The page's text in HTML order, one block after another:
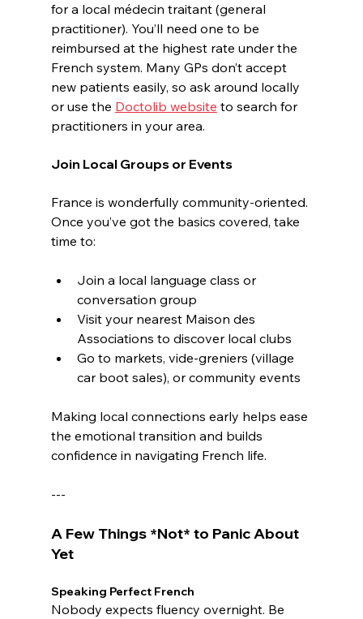
for a local médecin traitant (general
practitioner). You’ll need one to be
reimbursed at the highest rate under the
French system. Many GPs don’t accept
new patients easily, so ask around locally
or use the Doctolib website to search for
practitioners in your area.
Join Local Groups or Events
France is wonderfully community-oriented.
Once you’ve got the basics covered, take
time to:
Join a local language class or
conversation group
Visit your nearest Maison des
Associations to discover local clubs
Go to markets, vide-greniers (village
car boot sales), or community events
Making local connections early helps ease
the emotional transition and builds
confidence in navigating French life.
---
A Few Things *Not* to Panic About
Yet
Speaking Perfect French
Nobody expects fluency overnight. Be